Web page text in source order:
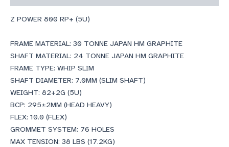
Z POWER 800 RP+ (5U)
FRAME MATERIAL: 30 TONNE JAPAN HM GRAPHITE
SHAFT MATERIAL: 24 TONNE JAPAN HM GRAPHITE
FRAME TYPE: WHIP SLIM
SHAFT DIAMETER: 7.0MM (SLIM SHAFT)
WEIGHT: 82+2G (5U)
BCP: 295±2MM (HEAD HEAVY)
FLEX: 10.0 (FLEX)
GROMMET SYSTEM: 76 HOLES
MAX TENSION: 38 LBS (17.2KG)